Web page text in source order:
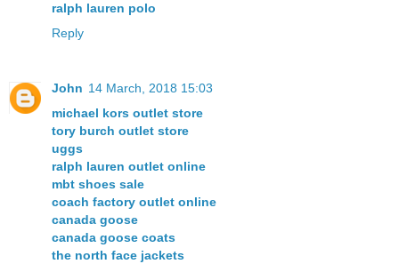
ralph lauren polo
Reply
John 14 March, 2018 15:03
michael kors outlet store
tory burch outlet store
uggs
ralph lauren outlet online
mbt shoes sale
coach factory outlet online
canada goose
canada goose coats
the north face jackets